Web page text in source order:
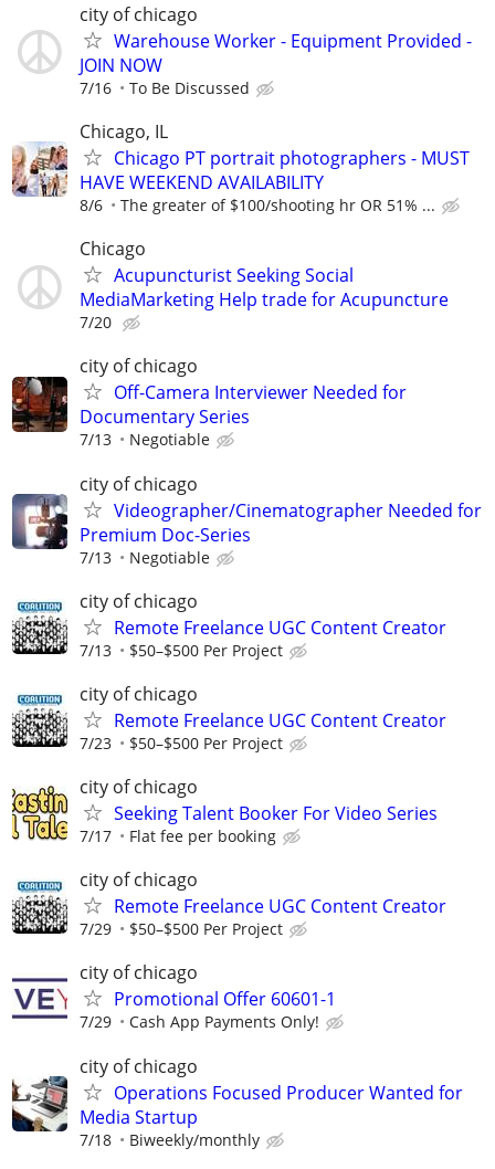
city of chicago
Warehouse Worker - Equipment Provided -
JOIN NOW
7/16 To Be Discussed
Chicago, IL
Chicago PT portrait photographers - MUST
HAVE WEEKEND AVAILABILITY
8/6 The greater of $100/shooting hr OR 51% ...
Chicago
Acupuncturist Seeking Social
MediaMarketing Help trade for Acupuncture
7/20
city of chicago
Off-Camera Interviewer Needed for
Documentary Series
7/13 Negotiable
city of chicago
Videographer/Cinematographer Needed for
Premium Doc-Series
7/13 Negotiable
city of chicago
Remote Freelance UGC Content Creator
7/13 $50–$500 Per Project
city of chicago
Remote Freelance UGC Content Creator
7/23 $50–$500 Per Project
city of chicago
Seeking Talent Booker For Video Series
7/17 Flat fee per booking
city of chicago
Remote Freelance UGC Content Creator
7/29 $50–$500 Per Project
city of chicago
Promotional Offer 60601-1
7/29 Cash App Payments Only!
city of chicago
Operations Focused Producer Wanted for
Media Startup
7/18 Biweekly/monthly